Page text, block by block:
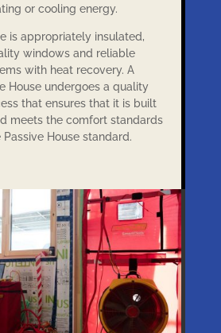
or cooling energy.
is appropriately insulated,
windows and reliable
with heat recovery. A
House undergoes a quality
that ensures that it is built
meets the comfort standards
House standard.